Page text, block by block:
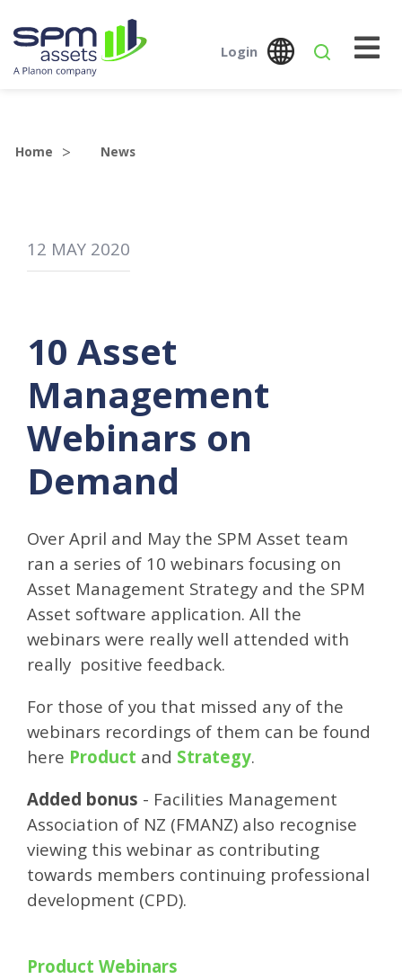
Login
Desktop
Home News
12 MAY 2020
10 Asset
Management
Webinars on
Demand
Over April and May the SPM Asset team
ran a series of 10 webinars focusing on
Asset Management Strategy and the SPM
Asset software application. All the
webinars were really well attended with
really positive feedback.
For those of you that missed any of the
webinars recordings of them can be found
here Product and Strategy.
Added bonus - Facilities Management
Association of NZ (FMANZ) also recognise
viewing this webinar as contributing
towards members continuing professional
development (CPD).
Product Webinars